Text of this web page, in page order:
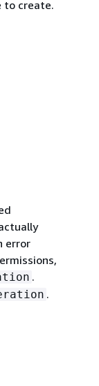
to create.
error
.
.